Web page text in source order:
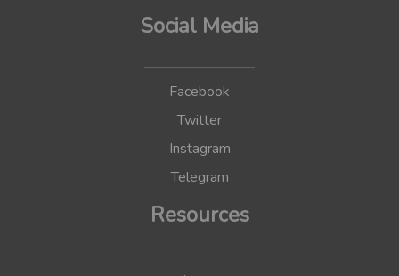
Social Media
Facebook
Twitter
Instagram
Telegram
Resources